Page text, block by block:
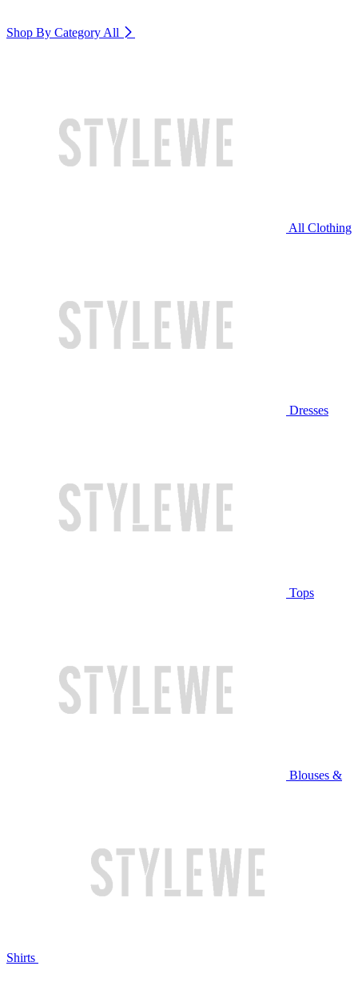
Shop By Category All
All Clothing
Dresses
Tops
Blouses &
Shirts